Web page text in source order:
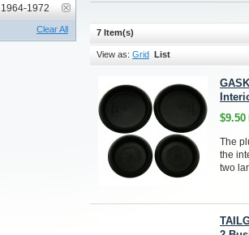
7 Item(s)
View as: Grid List
$9.50
The
the
two
1964-1972
Clear All